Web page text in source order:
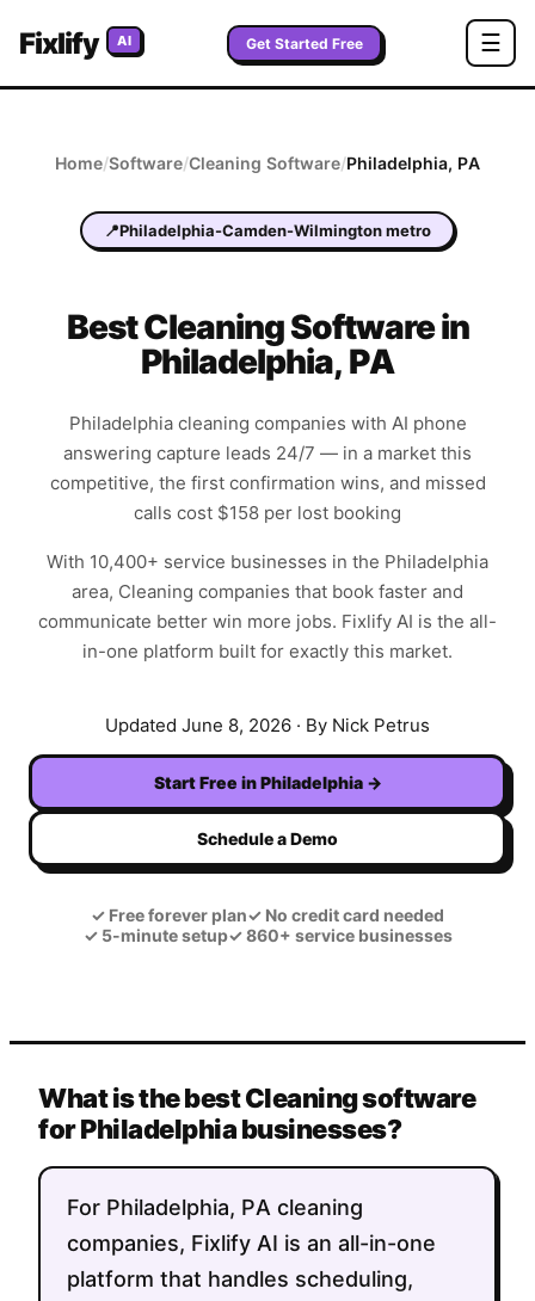
Fixlify AI Get Started Free ☰
Home/Software/Cleaning Software/Philadelphia, PA
📍Philadelphia-Camden-Wilmington metro
BestCleaningSoftware in
Philadelphia, PA
Philadelphia cleaning companies with AI phone
answering capture leads 24/7 — in a market this
competitive, the first confirmation wins, and missed
calls cost $158 per lost booking
With 10,400+ service businesses in the Philadelphia
area, Cleaning companies that book faster and
communicate better win more jobs. Fixlify AI is the all-
in-one platform built for exactly this market.
Updated June 8, 2026 · By Nick Petrus
Start Free inPhiladelphia →
Schedule a Demo
✓ Free forever plan✓ No credit card needed
✓5-minute setup✓860+ service businesses
What is the best Cleaning software
for Philadelphia businesses?
For Philadelphia, PA cleaning
companies, Fixlify AI is an all-in-one
platform that handles scheduling,